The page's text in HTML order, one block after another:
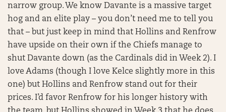
narrow group. We know Davante is a massive target
hog and an elite play – you don’t need me to tell you
that – but just keep in mind that Hollins and Renfrow
have upside on their own if the Chiefs manage to
shut Davante down (as the Cardinals did in Week 2). I
love Adams (though I love Kelce slightly more in this
one) but Hollins and Renfrow stand out for their
prices. I’d favor Renfrow for his longer history with